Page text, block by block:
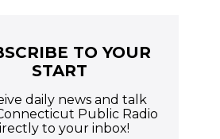
TO YOUR
START
daily news and talk
Public Radio
to your inbox!